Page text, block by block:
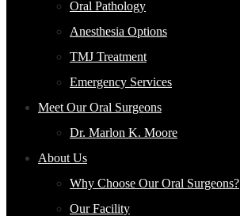
Oral Pathology
Anesthesia Options
TMJ Treatment
Emergency Services
Meet Our Oral Surgeons
Dr. Marlon K. Moore
About Us
Why Choose Our Oral Surgeons?
Our Facility